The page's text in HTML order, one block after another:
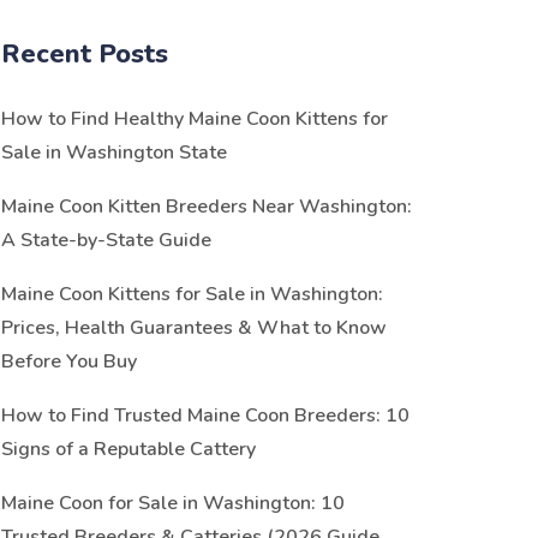
Recent Posts
How to Find Healthy Maine Coon Kittens for
Sale in Washington State
Maine Coon Kitten Breeders Near Washington:
A State-by-State Guide
Maine Coon Kittens for Sale in Washington:
Prices, Health Guarantees & What to Know
Before You Buy
How to Find Trusted Maine Coon Breeders: 10
Signs of a Reputable Cattery
Maine Coon for Sale in Washington: 10